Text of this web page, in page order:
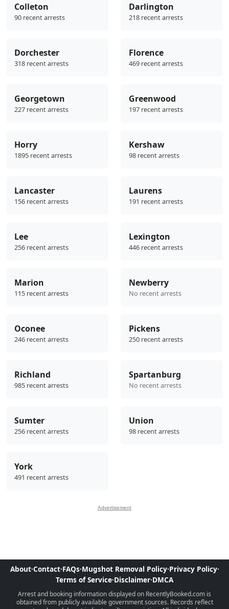
Colleton
90 recent arrests
Darlington
218 recent arrests
Dorchester
318 recent arrests
Florence
469 recent arrests
Georgetown
227 recent arrests
Greenwood
197 recent arrests
Horry
1895 recent arrests
Kershaw
98 recent arrests
Lancaster
156 recent arrests
Laurens
191 recent arrests
Lee
256 recent arrests
Lexington
446 recent arrests
Marion
115 recent arrests
Newberry
No recent arrests
Oconee
246 recent arrests
Pickens
250 recent arrests
Richland
985 recent arrests
Spartanburg
No recent arrests
Sumter
256 recent arrests
Union
98 recent arrests
York
491 recent arrests
Advertisement
About·Contact·FAQs·Mugshot Removal Policy·Privacy Policy·
Terms of Service·Disclaimer·DMCA
Arrest and booking information displayed on RecentlyBooked.com is
obtained from publicly available government sources. Records reflect